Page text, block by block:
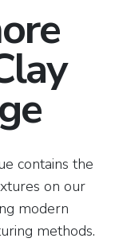
contains the
on our
modern
methods.